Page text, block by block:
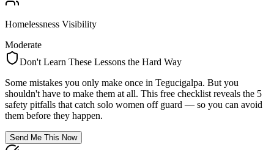
Homelessness Visibility
Moderate
Don't Learn These Lessons the Hard Way
Some mistakes you only make once in Tegucigalpa. But you
shouldn't have to make them at all. This free checklist reveals the 5
safety pitfalls that catch solo women off guard — so you can avoid
them before they happen.
Send Me This Now